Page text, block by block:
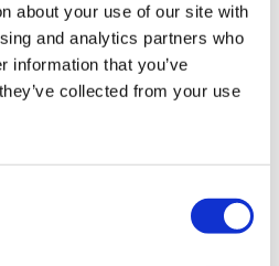
about your use of our site with
and analytics partners who
information that you’ve
collected from your use
is insolvent and creditor
which means the business
the liquidation of your catering
under its operations and write
Liquidation (CVL)